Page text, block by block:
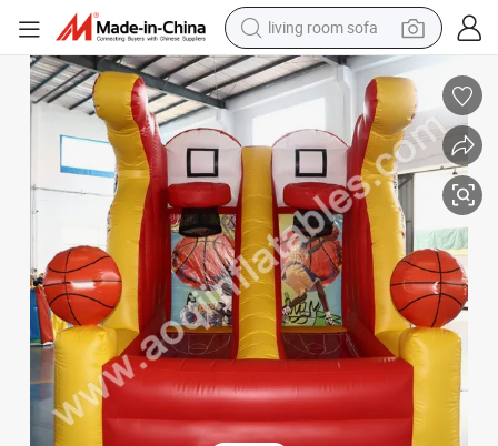
running shoe
crawler excavator
human hair wig
shoulder bag
farm tractor
basketball shoe
tote bag